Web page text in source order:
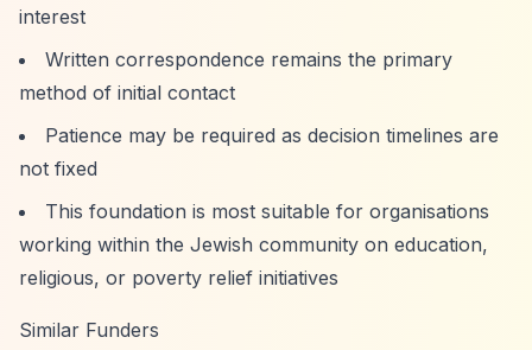
interest
Written correspondence remains the primary
method of initial contact
Patience may be required as decision timelines are
not fixed
This foundation is most suitable for organisations
working within the Jewish community on education,
religious, or poverty relief initiatives
Similar Funders